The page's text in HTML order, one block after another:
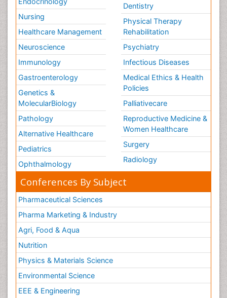
Nursing
Healthcare Management
Neuroscience
Immunology
Gastroenterology
Genetics &
MolecularBiology
Pathology
Alternative Healthcare
Pediatrics
Ophthalmology
Dentistry
Physical Therapy
Rehabilitation
Psychiatry
Infectious Diseases
Medical Ethics & Health
Policies
Palliativecare
Reproductive Medicine &
Women Healthcare
Surgery
Radiology
Conferences By Subject
Pharmaceutical Sciences
Pharma Marketing & Industry
Agri, Food & Aqua
Nutrition
Physics & Materials Science
Environmental Science
EEE & Engineering